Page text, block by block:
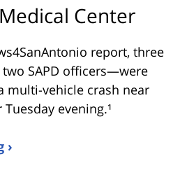
Center
report, three
SAPD officers—were
multi-vehicle crash near
evening.¹
›